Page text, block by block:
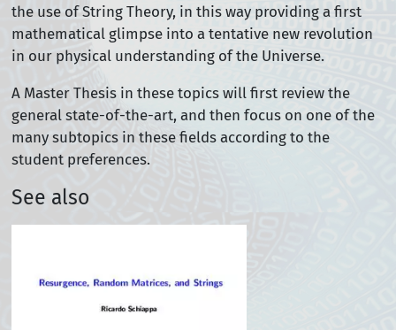
the use of String Theory, in this way providing a first
mathematical glimpse into a tentative new revolution
in our physical understanding of the Universe.
A Master Thesis in these topics will first review the
general state-of-the-art, and then focus on one of the
many subtopics in these fields according to the
student preferences.
See also